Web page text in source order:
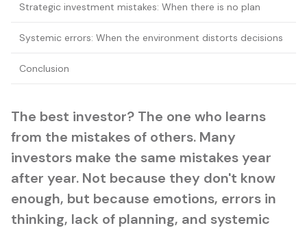
Strategic investment mistakes: When there is no plan
Systemic errors: When the environment distorts decisions
Conclusion
The best investor? The one who learns
from the mistakes of others. Many
investors make the same mistakes year
after year. Not because they don't know
enough, but because emotions, errors in
thinking, lack of planning, and systemic